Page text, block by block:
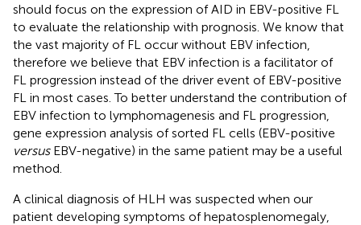
should focus on the expression of AID in EBV-positive FL
to evaluate the relationship with prognosis. We know that
the vast majority of FL occur without EBV infection,
therefore we believe that EBV infection is a facilitator of
FL progression instead of the driver event of EBV-positive
FL in most cases. To better understand the contribution of
EBV infection to lymphomagenesis and FL progression,
gene expression analysis of sorted FL cells (EBV-positive
versusEBV-negative) in the same patient may be a useful
method.
A clinical diagnosis of HLH was suspected when our
patient developing symptoms of hepatosplenomegaly,